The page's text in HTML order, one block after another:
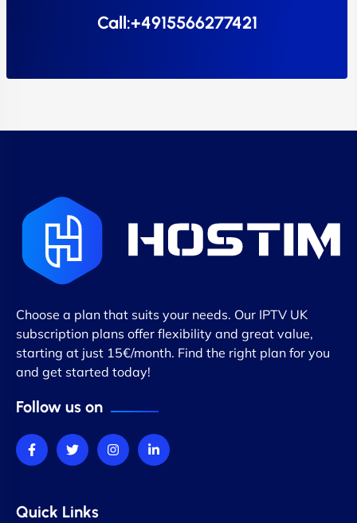
Call:+4915566277421
Choose a plan that suits your needs. Our IPTV UK
subscription plans offer flexibility and great value,
starting at just 15€/month. Find the right plan for you
and get started today!
Follow us on
Quick Links